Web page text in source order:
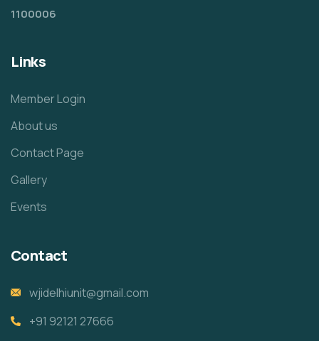
1100006
Links
Member Login
About us
Contact Page
Gallery
Events
Contact
wjidelhiunit@gmail.com
+91 92121 27666